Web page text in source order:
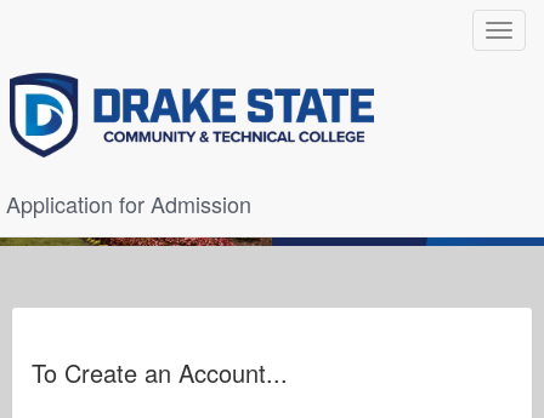
Toggle
Application for Admission
To Create an Account...